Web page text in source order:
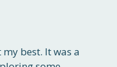
best. It was a